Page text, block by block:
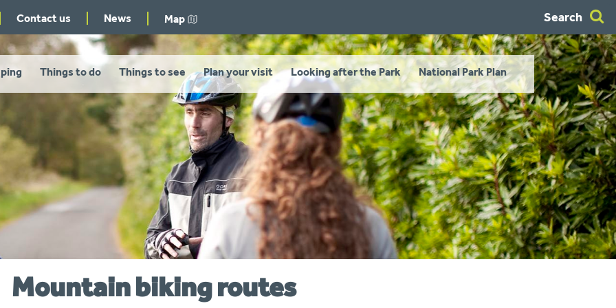
Search
Mountain biking routes
Things to do Things to see Plan your visit Looking after the Park National Park Plan
Contact us News Map